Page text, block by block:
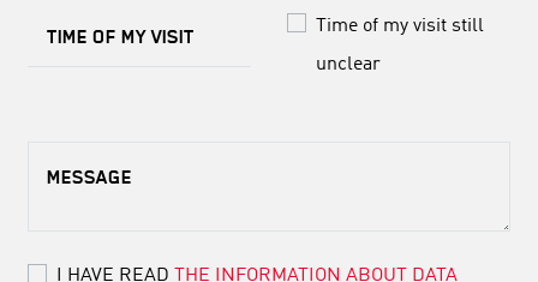
TIME OF MY VISIT
Time of my visit still
unclear
MESSAGE
I HAVE READ
THE INFORMATION ABOUT DATA